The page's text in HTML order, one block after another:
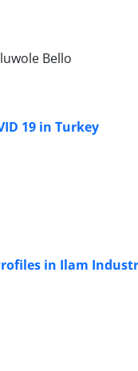
Bello
19 in Turkey
in Ilam